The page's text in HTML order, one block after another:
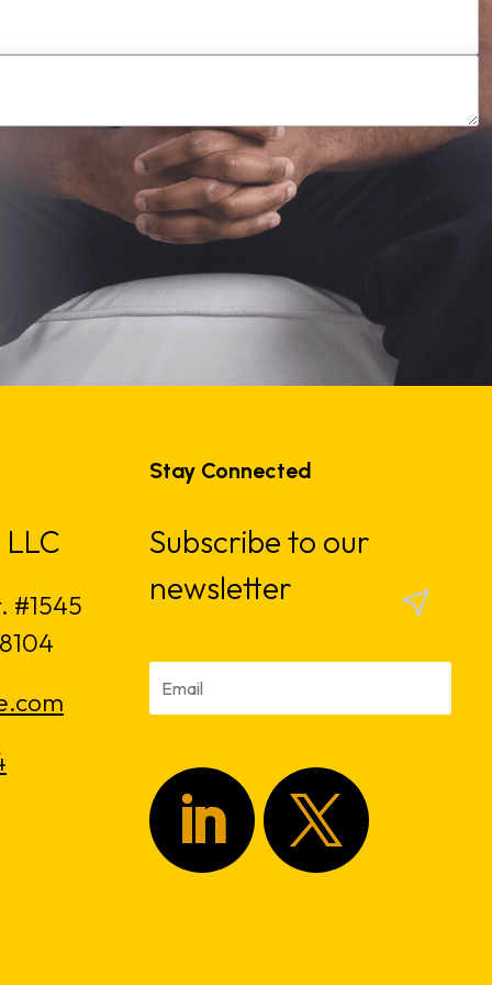
LLC
#1545
Stay Connected
Subscribe to our
newsletter